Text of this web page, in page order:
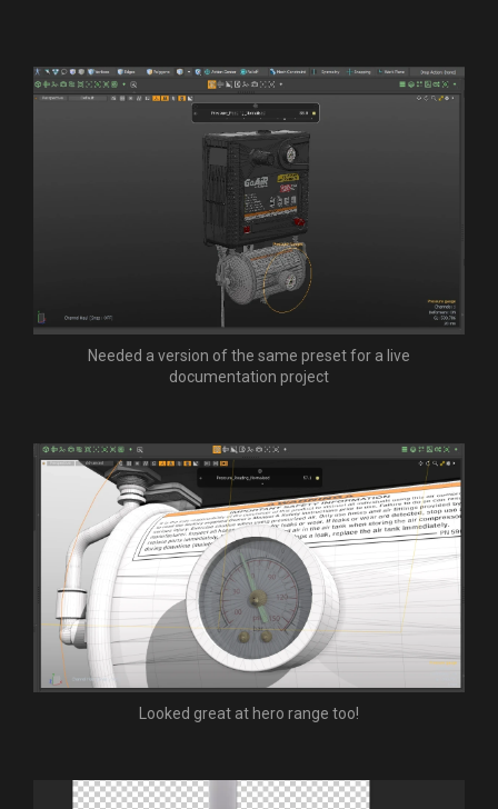
Needed a version of the same preset for a live
documentation project
Looked great at hero range too!